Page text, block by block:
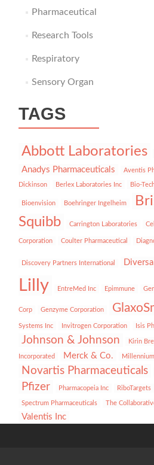
Pharmaceutical
Research Tools
Respiratory
Sensory Organ
TAGS
Abbott Laboratories
Anadys Pharmaceuticals Aventis
Dickinson Berlex Laboratories Inc Bio-
Bioenvision Boehringer Ingelheim
Squibb
Carrington Laboratories
Corporation Coulter Pharmaceutical
Discovery Partners International
Lilly
EntreMed Inc Epimmune
Corp Genzyme Corporation
Systems Inc Invitrogen Corporation Isis
Johnson & Johnson Kirin
Incorporated Merck & Co.
Novartis Pharmaceuticals
Pfizer Pharmacopeia Inc RiboTargets
Spectrum Pharmaceuticals The
Valentis Inc